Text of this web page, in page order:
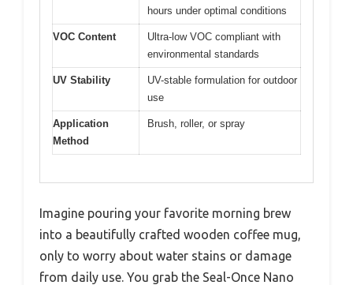
hours under optimal conditions
VOC Content
Ultra-low VOC compliant with
environmental standards
UV Stability
UV-stable formulation for outdoor
use
Application
Method
Brush, roller, or spray
Imagine pouring your favorite morning brew
into a beautifully crafted wooden coffee mug,
only to worry about water stains or damage
from daily use. You grab the Seal-Once Nano